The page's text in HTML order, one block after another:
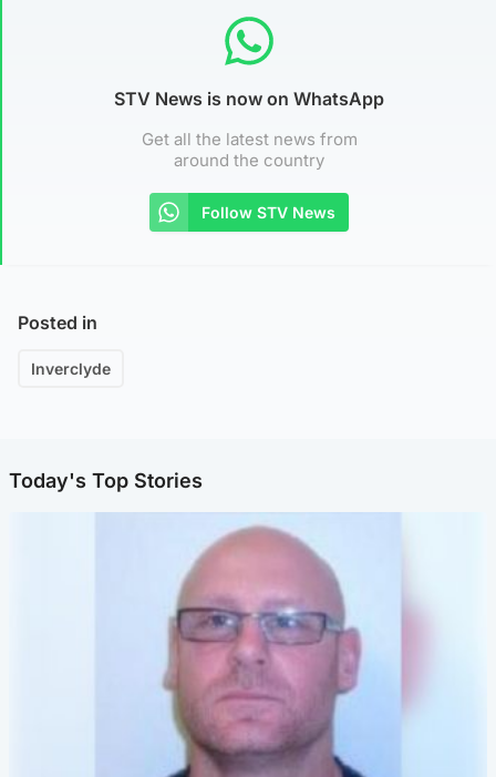
STV News is now on WhatsApp
Get all the latest news from
around the country
Follow STV News
Posted in
Inverclyde
Today's Top Stories